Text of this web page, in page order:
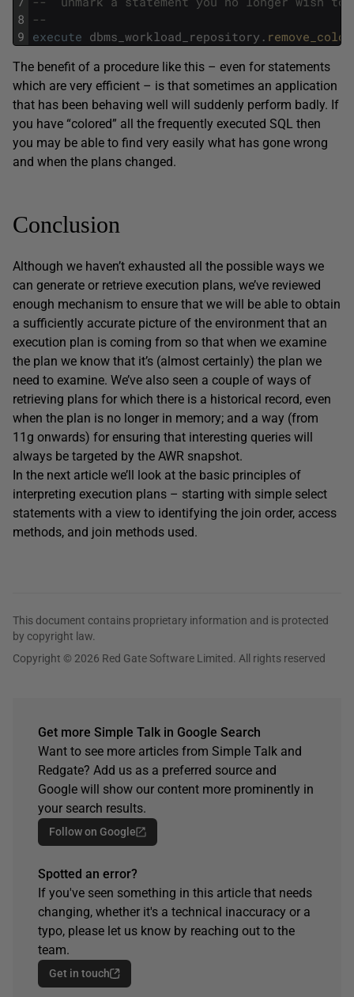
8
9
--
execute dbms_workload_repository .
The benefit of a procedure like this – even for statements
which are very efficient – is that sometimes an application
that has been behaving well will suddenly perform badly. If
you have “colored” all the frequently executed SQL then
you may be able to find very easily what has gone wrong
and when the plans changed.
Conclusion
Although we haven’t exhausted all the possible ways we
can generate or retrieve execution plans, we’ve reviewed
enough mechanism to ensure that we will be able to obtain
a sufficiently accurate picture of the environment that an
execution plan is coming from so that when we examine
the plan we know that it’s (almost certainly) the plan we
need to examine. We’ve also seen a couple of ways of
retrieving plans for which there is a historical record, even
when the plan is no longer in memory; and a way (from
11g onwards) for ensuring that interesting queries will
always be targeted by the AWR snapshot.
In the next article we’ll look at the basic principles of
interpreting execution plans – starting with simple select
statements with a view to identifying the join order, access
methods, and join methods used.
This document contains proprietary information and is protected
by copyright law.
Copyright © 2026 Red Gate Software Limited. All rights reserved
Get more Simple Talk in Google Search
Want to see more articles from Simple Talk and
Redgate? Add us as a preferred source and
Google will show our content more prominently in
your search results.
Follow on Google
Spotted an error?
If you've seen something in this article that needs
changing, whether it's a technical inaccuracy or a
typo, please let us know by reaching out to the
team.
Get in touch